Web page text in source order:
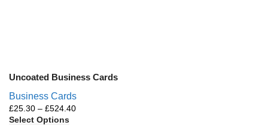
Uncoated Business Cards
Business Cards
£25.30 – £524.40
Select Options